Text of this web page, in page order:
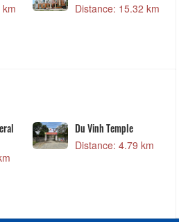
Distance: 15.32 km
Du Vinh Temple
Distance: 4.79 km